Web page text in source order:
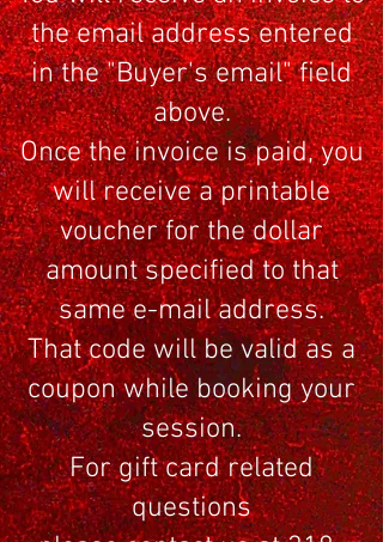
the email address entered
in the "Buyer's email" field
above.
Once the invoice is paid, you
will receive a printable
voucher for the dollar
amount specified to that
same e-mail address.
That code will be valid as a
coupon while booking your
session.
For gift card related
questions